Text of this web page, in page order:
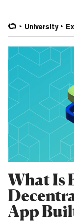
University
What Is
App